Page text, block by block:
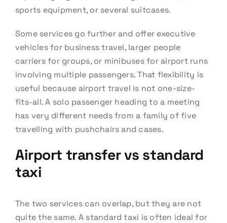
sports equipment, or several suitcases.
Some services go further and offer executive
vehicles for business travel, larger people
carriers for groups, or minibuses for airport runs
involving multiple passengers. That flexibility is
useful because airport travel is not one-size-
fits-all. A solo passenger heading to a meeting
has very different needs from a family of five
travelling with pushchairs and cases.
Airport transfer vs standard
taxi
The two services can overlap, but they are not
quite the same. A standard taxi is often ideal for